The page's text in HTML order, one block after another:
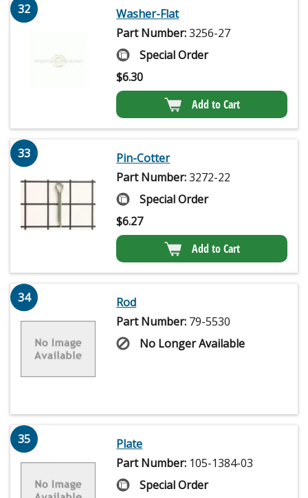
32
Washer-Flat
Part Number:3256-27
Special Order
$6.30
Add to Cart
33
Pin-Cotter
Part Number:3272-22
Special Order
$6.27
Add to Cart
34
Rod
Part Number: 79-5530
No Longer Available
35
Plate
Part Number: 105-1384-03
Special Order